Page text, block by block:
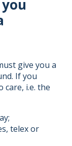
give you a
If you
i.e. the
telex or